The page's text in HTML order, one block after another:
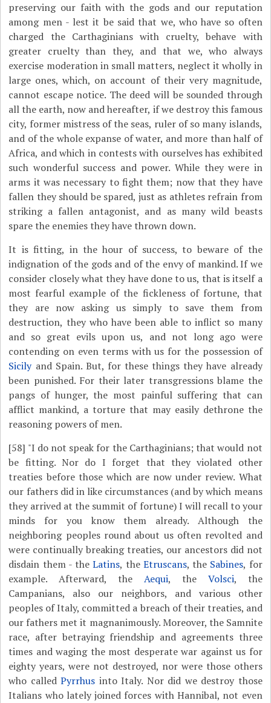
preserving our faith with the gods and our reputation
among men - lest it be said that we, who have so often
charged the Carthaginians with cruelty, behave with
greater cruelty than they, and that we, who always
exercise moderation in small matters, neglect it wholly in
large ones, which, on account of their very magnitude,
cannot escape notice. The deed will be sounded through
all the earth, now and hereafter, if we destroy this famous
city, former mistress of the seas, ruler of so many islands,
and of the whole expanse of water, and more than half of
Africa, and which in contests with ourselves has exhibited
such wonderful success and power. While they were in
arms it was necessary to fight them; now that they have
fallen they should be spared, just as athletes refrain from
striking a fallen antagonist, and as many wild beasts
spare the enemies they have thrown down.
It is fitting, in the hour of success, to beware of the
indignation of the gods and of the envy of mankind. If we
consider closely what they have done to us, that is itself a
most fearful example of the fickleness of fortune, that
they are now asking us simply to save them from
destruction, they who have been able to inflict so many
and so great evils upon us, and not long ago were
contending on even terms with us for the possession of
Sicilyand Spain. But, for these things they have already
been punished. For their later transgressions blame the
pangs of hunger, the most painful suffering that can
afflict mankind, a torture that may easily dethrone the
reasoning powers of men.
[58] "I do not speak for the Carthaginians; that would not
be fitting. Nor do I forget that they violated other
treaties before those which are now under review. What
our fathers did in like circumstances (and by which means
they arrived at the summit of fortune) I will recall to your
minds for you know them already. Although the
neighboring peoples round about us often revolted and
were continually breaking treaties, our ancestors did not
disdain them - theLatins, the Etruscans, the Sabines, for
example. Afterward, the Aequi, the Volsci, the
Campanians, also our neighbors, and various other
peoples of Italy, committed a breach of their treaties, and
our fathers met it magnanimously. Moreover, the Samnite
race, after betraying friendship and agreements three
times and waging the most desperate war against us for
eighty years, were not destroyed, nor were those others
who calledPyrrhus into Italy. Nor did we destroy those
Italians who lately joined forces with Hannibal, not even